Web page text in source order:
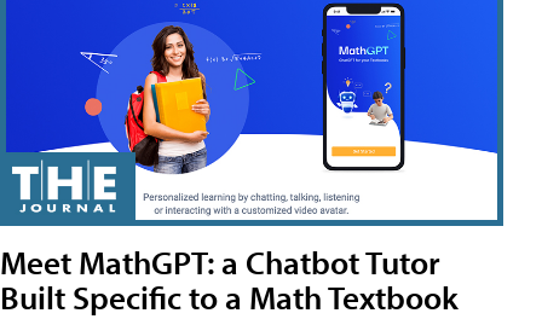
Meet MathGPT: a Chatbot Tutor
Built Specific to a Math Textbook